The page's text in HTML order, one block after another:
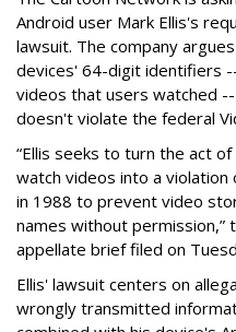
Android user Mark Ellis's
lawsuit. The company
devices' 64-digit identifiers
videos that users watched
doesn't violate the federal
“Ellis seeks to turn the act
watch videos into a
in 1988 to prevent video
names without permission,”
appellate brief filed on
Ellis' lawsuit centers on
wrongly transmitted